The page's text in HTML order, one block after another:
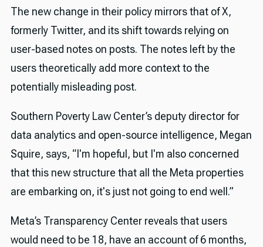
The new change in their policy mirrors that of X,
formerly Twitter, and its shift towards relying on
user-based notes on posts. The notes left by the
users theoretically add more context to the
potentially misleading post.
Southern Poverty Law Center’s deputy director for
data analytics and open-source intelligence, Megan
Squire, says, “I'm hopeful, but I'm also concerned
that this new structure that all the Meta properties
are embarking on, it's just not going to end well.”
Meta’s Transparency Center reveals that users
would need to be 18, have an account of 6 months,